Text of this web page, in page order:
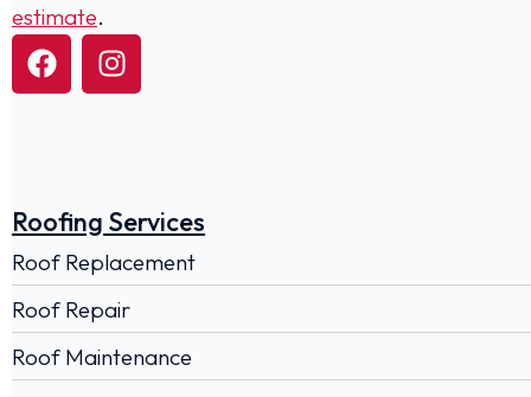
estimate.
Roofing Services
Roof Replacement
Roof Repair
Roof Maintenance